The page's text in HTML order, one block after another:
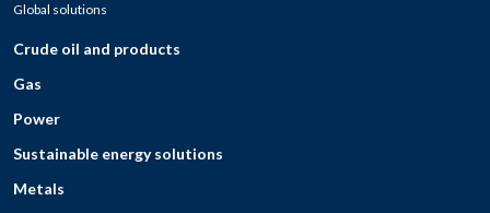
Global solutions
Crude oil and products
Gas
Power
Sustainable energy solutions
Metals